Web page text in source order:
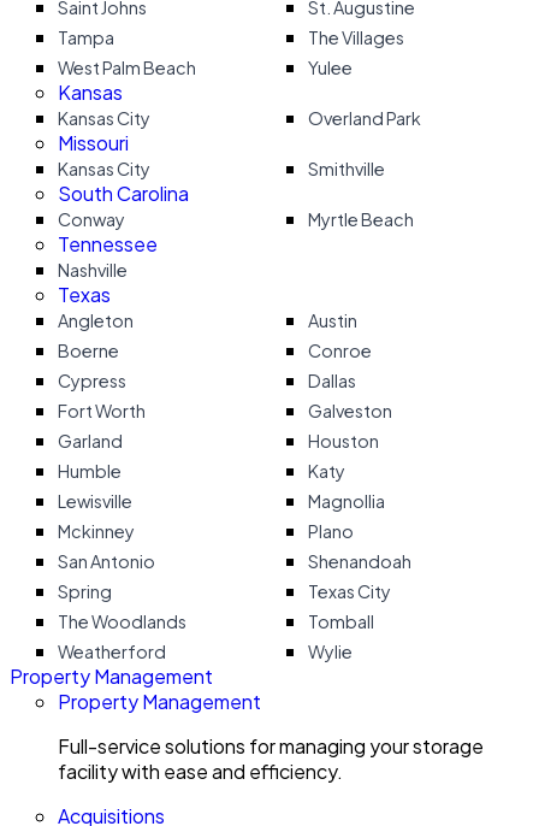
Saint Johns
St. Augustine
Tampa
The Villages
West Palm Beach
Yulee
Kansas
Kansas City Overland Park
Missouri
Kansas City Smithville
South Carolina
Conway Myrtle Beach
Tennessee
Nashville
Texas
Angleton
Austin
Boerne
Conroe
Cypress
Dallas
Fort Worth
Galveston
Garland
Houston
Humble
Katy
Lewisville
Magnollia
Mckinney
Plano
San Antonio
Shenandoah
Spring
Texas City
The Woodlands
Tomball
Weatherford
Wylie
Property Management
Property Management
Full-service solutions for managing your storage
facility with ease and efficiency.
Acquisitions